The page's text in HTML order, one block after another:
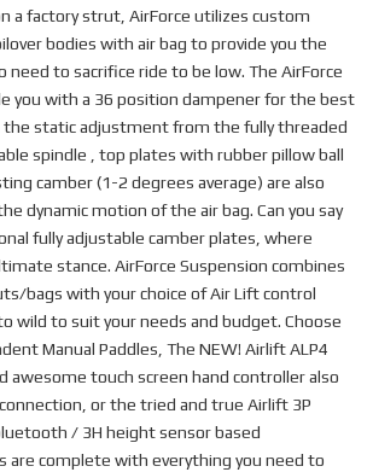
a factory strut, AirForce utilizes custom
bodies with air bag to provide you the
need to sacrifice ride to be low. The AirForce
you with a 36 position dampener for the best
static adjustment from the fully threaded
spindle , top plates with rubber pillow ball
camber (1-2 degrees average) are also
dynamic motion of the air bag. Can you say
fully adjustable camber plates, where
stance. AirForce Suspension combines
bags with your choice of Air Lift control
wild to suit your needs and budget. Choose
Manual Paddles, The NEW! Airlift ALP4
awesome touch screen hand controller also
or the tried and true Airlift 3P
/ 3H height sensor based
are complete with everything you need to